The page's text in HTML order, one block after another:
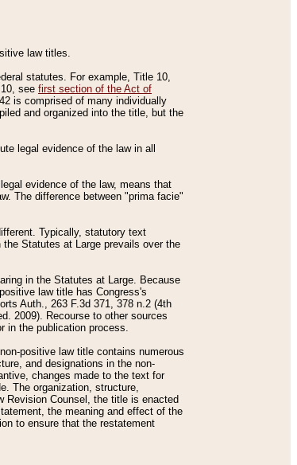
law titles.
statutes. For example, Title 10,
see first section of the Act of
is comprised of many individually
and organized into the title, but the
legal evidence of the law in all
evidence of the law, means that
The difference between "prima facie"
Typically, statutory text
Statutes at Large prevails over the
in the Statutes at Large. Because
law title has Congress's
Auth., 263 F.3d 371, 378 n.2 (4th
2009). Recourse to other sources
in the publication process.
positive law title contains numerous
and designations in the non-
changes made to the text for
The organization, structure,
Revision Counsel, the title is enacted
the meaning and effect of the
to ensure that the restatement